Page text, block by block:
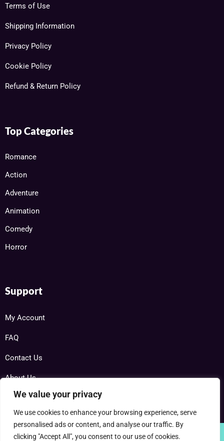
We value your privacy
We use cookies to enhance your browsing experience, serve
personalised ads or content, and analyse our traffic. By
clicking "Accept All", you consent to our use of cookies.
Terms of Use
Shipping Information
Privacy Policy
Cookie Policy
Refund & Return Policy
Top Categories
Romance
Action
Adventure
Animation
Comedy
Horror
Support
My Account
FAQ
Contact Us
About Us
Copyright © 2025 RareDVDs.net Powered by Home DVD Network